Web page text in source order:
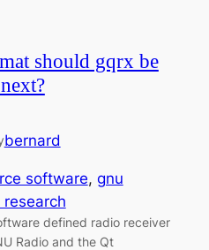
should gqrx be
bernard
software, gnu
research
defined radio receiver
Radio and the Qt